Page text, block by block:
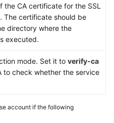
the CA certificate for the SSL
The certificate should be
directory where the
executed.
mode. Set it to verify-ca
to check whether the service
account if the following